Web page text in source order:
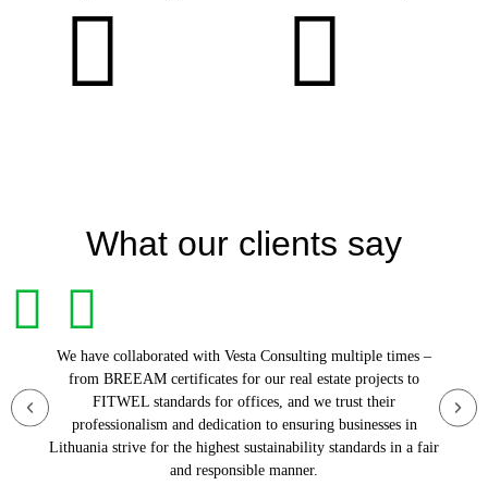
What our clients say
We have collaborated with Vesta Consulting multiple times –
from BREEAM certificates for our real estate projects to
FITWEL standards for offices, and we trust their
professionalism and dedication to ensuring businesses in
Lithuania strive for the highest sustainability standards in a fair
and responsible manner.